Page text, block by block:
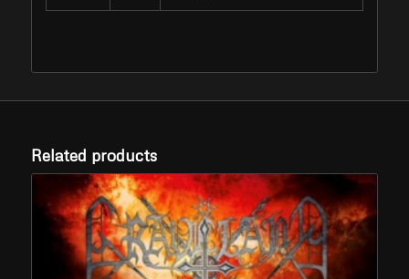
Related products